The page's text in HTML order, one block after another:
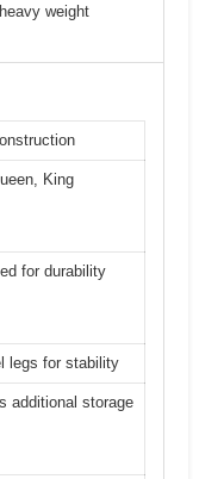
heavy weight
King
for durability
legs for stability
additional storage